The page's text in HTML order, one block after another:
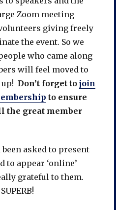
Zoom meeting
giving freely
the event. So we
who came along
will feel moved to
Don’t forget to join
to ensure
the great member
asked to present
to appear ‘online’
grateful to them.